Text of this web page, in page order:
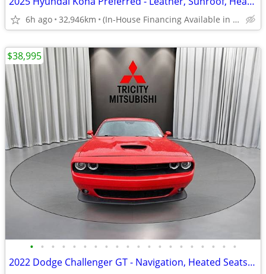
6h ago 32,946km (In-House Financing Available in Port Coquitlam)
• • • • • • • • • • • • • • • • • • • •
2022 Dodge Challenger GT - Navigation, Heated Seats, Parking Sensors
$38,995